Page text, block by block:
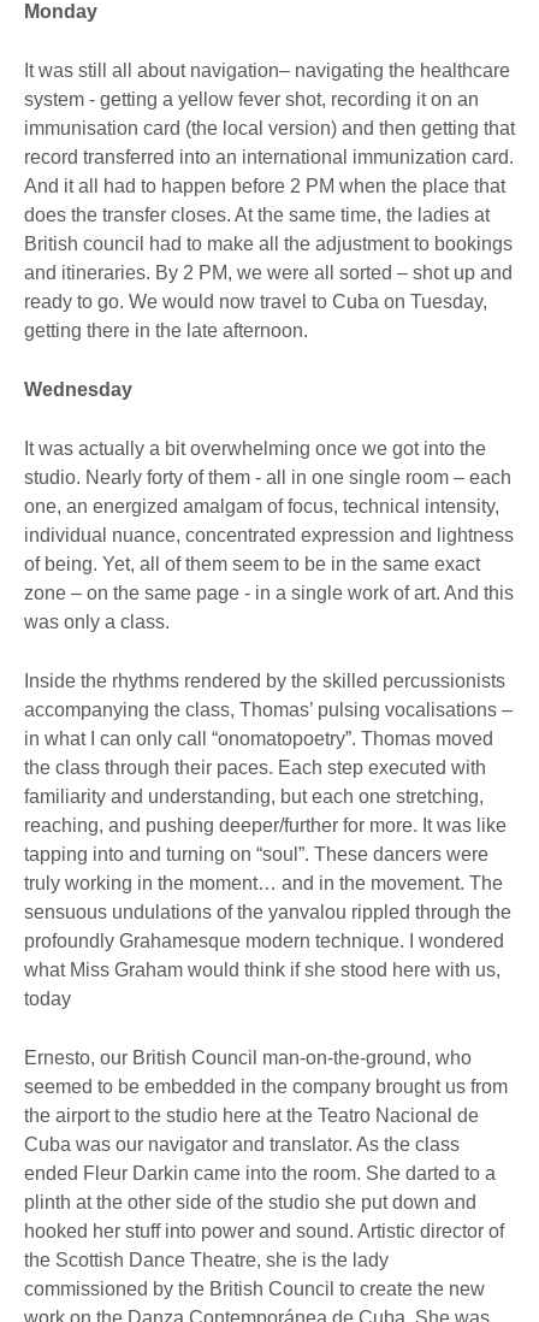
Monday
It was still all about navigation– navigating the healthcare
system - getting a yellow fever shot, recording it on an
immunisation card (the local version) and then getting that
record transferred into an international immunization card.
And it all had to happen before 2 PM when the place that
does the transfer closes. At the same time, the ladies at
British council had to make all the adjustment to bookings
and itineraries. By 2 PM, we were all sorted – shot up and
ready to go. We would now travel to Cuba on Tuesday,
getting there in the late afternoon.
Wednesday
It was actually a bit overwhelming once we got into the
studio. Nearly forty of them - all in one single room – each
one, an energized amalgam of focus, technical intensity,
individual nuance, concentrated expression and lightness
of being. Yet, all of them seem to be in the same exact
zone – on the same page - in a single work of art. And this
was only a class.
Inside the rhythms rendered by the skilled percussionists
accompanying the class, Thomas’ pulsing vocalisations –
in what I can only call “onomatopoetry”. Thomas moved
the class through their paces. Each step executed with
familiarity and understanding, but each one stretching,
reaching, and pushing deeper/further for more. It was like
tapping into and turning on “soul”. These dancers were
truly working in the moment… and in the movement. The
sensuous undulations of the yanvalou rippled through the
profoundly Grahamesque modern technique. I wondered
what Miss Graham would think if she stood here with us,
today
Ernesto, our British Council man-on-the-ground, who
seemed to be embedded in the company brought us from
the airport to the studio here at the Teatro Nacional de
Cuba was our navigator and translator. As the class
ended Fleur Darkin came into the room. She darted to a
plinth at the other side of the studio she put down and
hooked her stuff into power and sound. Artistic director of
the Scottish Dance Theatre, she is the lady
commissioned by the British Council to create the new